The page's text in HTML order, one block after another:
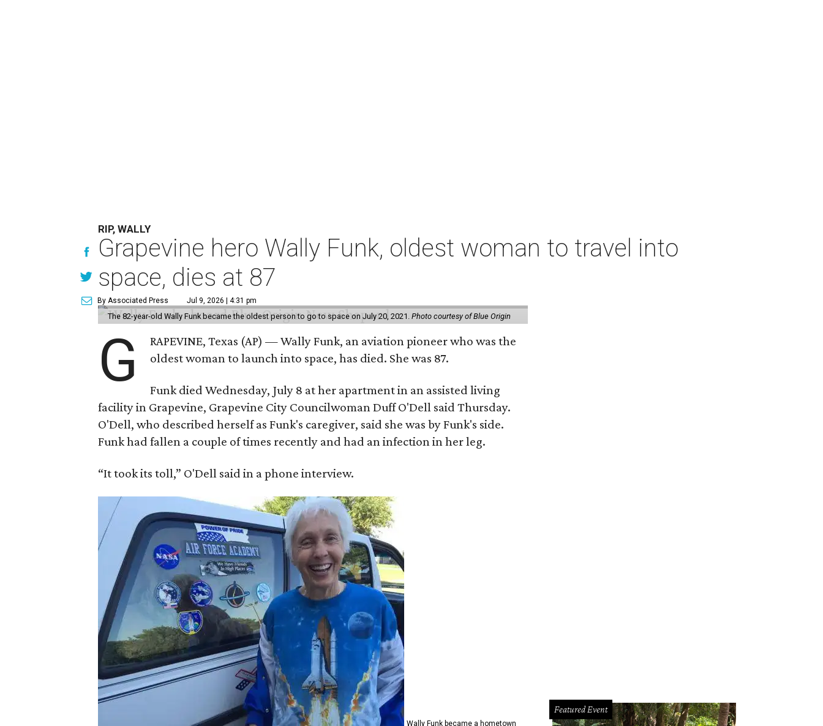
RIP, WALLY
Grapevine hero Wally Funk, oldest woman to travel into
space, dies at 87
By Associated Press Jul 9, 2026 | 4:31 pm
The 82-year-old Wally Funk became the oldest person to go to space on July 20, 2021.Photo courtesy of Blue Origin
G
RAPEVINE, Texas (AP) — Wally Funk, an aviation pioneer who was the
oldest woman to launch into space, has died. She was 87.
Funk died Wednesday, July 8 at her apartment in an assisted living
facility in Grapevine, Grapevine City Councilwoman Duff O'Dell said Thursday.
O'Dell, who described herself as Funk's caregiver, said she was by Funk's side.
Funk had fallen a couple of times recently and had an infection in her leg.
“It took its toll,” O'Dell said in a phone interview.
Wally Funk became a hometown
Featured Event